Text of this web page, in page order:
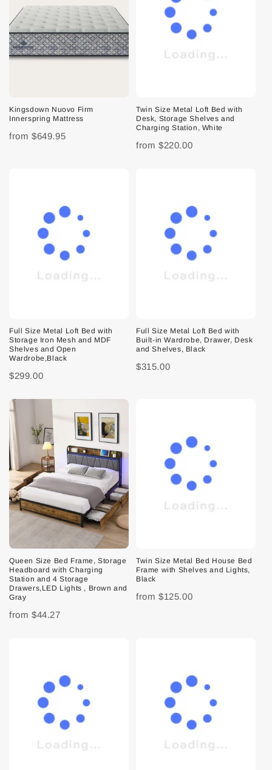
Kingsdown Nuovo Firm
Innerspring Mattress
from $649.95
Twin Size Metal Loft Bed with
Desk, Storage Shelves and
Charging Station, White
from $220.00
Full Size Metal Loft Bed with
Storage Iron Mesh and MDF
Shelves and Open
Wardrobe,Black
$299.00
Full Size Metal Loft Bed with
Built-in Wardrobe, Drawer, Desk
and Shelves, Black
$315.00
Queen Size Bed Frame, Storage
Headboard with Charging
Station and 4 Storage
Drawers,LED Lights , Brown and
Gray
from $44.27
Twin Size Metal Bed House Bed
Frame with Shelves and Lights,
Black
from $125.00